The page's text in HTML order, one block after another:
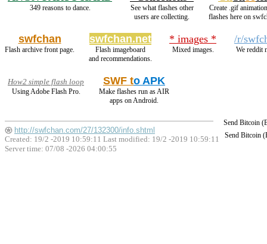
349 reasons to dance.
See what flashes other
users are collecting.
Create .gif
flashes here on
swfchan
Flash archive front page.
swfchan.net
Flash imageboard
and recommendations.
* images *
Mixed images.
/r/
We reddit
How2 simple flash loop
Using Adobe Flash Pro.
SWF to APK
Make flashes run as AIR
apps on Android.
Send Bitcoin
Send Bitcoin
http://swfchan.com/27/132300/info.shtml
Created: 19/2 -2019 10:59:11 Last modified: 19/2 -2019 10:59:11
Server time: 07/08 -2026 04:00:55